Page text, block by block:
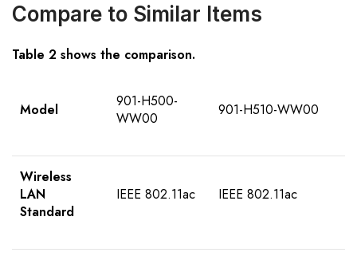
Compare to Similar Items
Table 2 shows the comparison.
Model
901-H500-
WW00
901-H510-WW00
Wireless
LAN
Standard
IEEE 802.11ac IEEE 802.11ac